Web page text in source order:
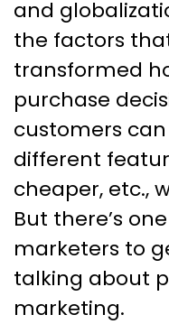
and
the factors
transformed
purchase
customers
different
cheaper, etc.,
But there’s
marketers to
talking about
marketing.